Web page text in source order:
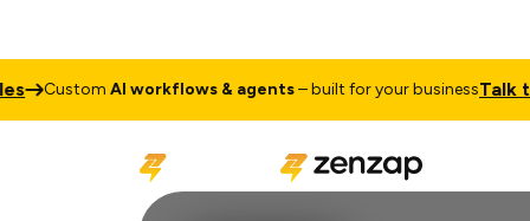
AI workflows & agents– built for your businessTalk to Sales